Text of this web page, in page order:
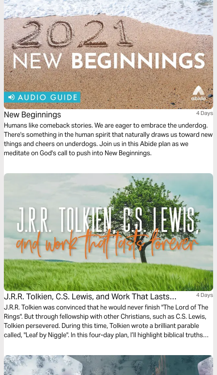
New Beginnings 4 Days
Humans like comeback stories. We are eager to embrace the underdog.
There's something in the human spirit that naturally draws us toward new
things and cheers on underdogs. Join us in this Abide plan as we
meditate on God's call to push into New Beginnings.
J.R.R. Tolkien, C.S. Lewis, and Work That Lasts
Forever
4 Days
J.R.R. Tolkien was convinced that he would never finish "The Lord of The
Rings". But through fellowship with other Christians, such as C.S. Lewis,
Tolkien persevered. During this time, Tolkien wrote a brilliant parable
called, "Leaf by Niggle". In this four-day plan, I’ll highlight biblical truths